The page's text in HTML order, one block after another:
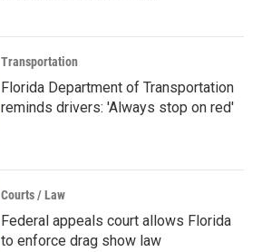
Transportation
Florida Department of Transportation
reminds drivers: 'Always stop on red'
Courts / Law
Federal appeals court allows Florida
to enforce drag show law